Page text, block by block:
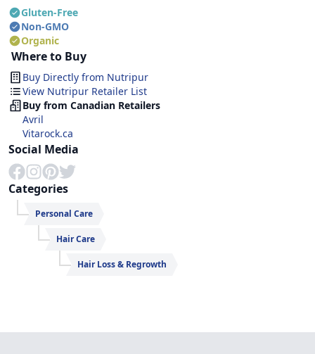
Gluten-Free
Non-GMO
Organic
Where to Buy
Buy Directly from Nutripur
View Nutripur Retailer List
Buy from Canadian Retailers
Avril
Vitarock.ca
Social Media
Categories
Personal Care
Hair Care
Hair Loss & Regrowth